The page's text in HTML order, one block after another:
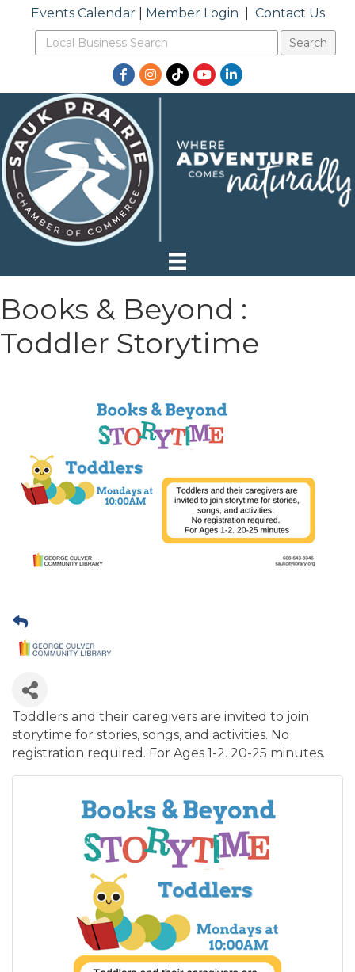
Events Calendar| Member Login Contact Us
Facebook
Instagram
TikTokYouTubeLinkedIn
Books & Beyond :
Toddler Storytime
Toddlers and their caregivers are invited to join
storytime for stories, songs, and activities. No
registration required. For Ages 1-2. 20-25 minutes.